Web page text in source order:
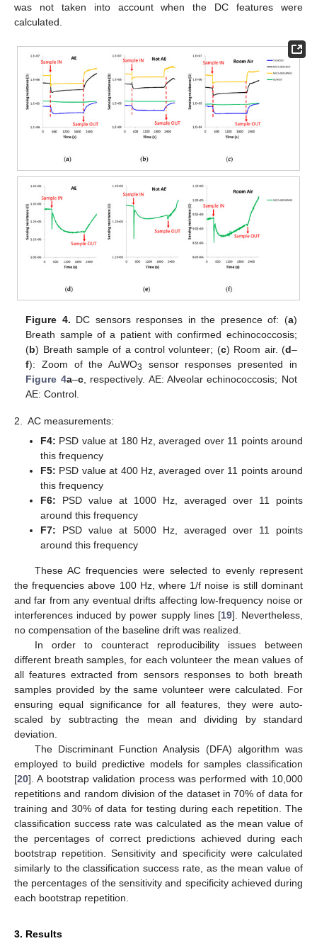
was not taken into account when the DC features were
calculated.
Figure 4. DC sensors responses in the presence of: (a)
Breath sample of a patient with confirmed echinococcosis;
(b) Breath sample of a control volunteer; (c) Room air. (d–
f): Zoom of the AuWO3
sensor responses presented in
Figure 4a–c, respectively. AE: Alveolar echinococcosis; Not
AE: Control.
2. AC measurements:
F4: PSD value at 180 Hz, averaged over 11 points around
this frequency
F5: PSD value at 400 Hz, averaged over 11 points around
this frequency
F6: PSD value at 1000 Hz, averaged over 11 points
around this frequency
F7: PSD value at 5000 Hz, averaged over 11 points
around this frequency
These AC frequencies were selected to evenly represent
the frequencies above 100 Hz, where 1/f noise is still dominant
and far from any eventual drifts affecting low-frequency noise or
interferences induced by power supply lines [19]. Nevertheless,
no compensation of the baseline drift was realized.
In order to counteract reproducibility issues between
different breath samples, for each volunteer the mean values of
all features extracted from sensors responses to both breath
samples provided by the same volunteer were calculated. For
ensuring equal significance for all features, they were auto-
scaled by subtracting the mean and dividing by standard
deviation.
The Discriminant Function Analysis (DFA) algorithm was
employed to build predictive models for samples classification
[20]. A bootstrap validation process was performed with 10,000
repetitions and random division of the dataset in 70% of data for
training and 30% of data for testing during each repetition. The
classification success rate was calculated as the mean value of
the percentages of correct predictions achieved during each
bootstrap repetition. Sensitivity and specificity were calculated
similarly to the classification success rate, as the mean value of
the percentages of the sensitivity and specificity achieved during
each bootstrap repetition.
3. Results
13. May
14. May
15. May
16. May
17. May
18. May
19. May
20. May
21. May
23. May
24. May
25. May
26. May
27. May
28. May
29. May
30. May
31. May
2. Jun
3. Jun
4. Jun
5. Jun
6. Jun
7. Jun
8. Jun
9. Jun
10. Jun
12. Jun
13. Jun
14. Jun
15. Jun
16. Jun
17. Jun
18. Jun
19. Jun
20. Jun
22. Jun
23. Jun
24. Jun
25. Jun
26. Jun
27. Jun
28. Jun
29. Jun
30. Jun
2. Jul
3. Jul
4. Jul
5. Jul
6. Jul
7. Jul
8. Jul
9. Jul
10. Jul
12. Jul
13. Jul
14. Jul
15. Jul
16. Jul
17. Jul
18. Jul
19. Jul
20. Jul
22. Jul
23. Jul
24. Jul
25. Jul
26. Jul
27. Jul
28. Jul
29. Jul
30. Jul
1. Aug
2. Aug
3. Aug
4. Aug
5. Aug
6. Aug
7. Aug
8. Aug
9. Aug